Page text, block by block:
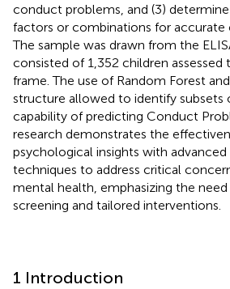
conduct problems, and (3)
factors or combinations for accurate
The sample was drawn from the
consisted of 1,352 children
frame. The use of Random Forest
structure allowed to identify subsets
capability of predicting Conduct
research demonstrates the
psychological insights with
techniques to address critical
mental health, emphasizing the
screening and tailored interventions.
1 Introduction